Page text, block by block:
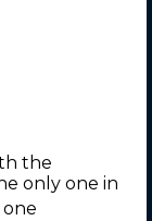
the
only one in